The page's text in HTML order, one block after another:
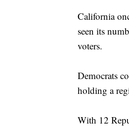
California
seen its
voters.
Democrats
holding a
With 12